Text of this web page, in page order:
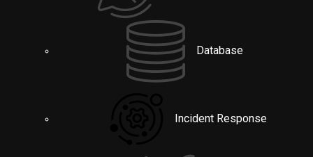
Database
Incident Response